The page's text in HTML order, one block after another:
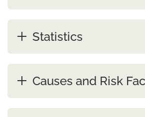
Statistics
Causes and Risk